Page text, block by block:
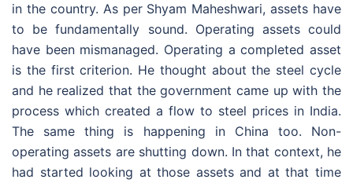
in the country. As per Shyam Maheshwari, assets have
to be fundamentally sound. Operating assets could
have been mismanaged. Operating a completed asset
is the first criterion. He thought about the steel cycle
and he realized that the government came up with the
process which created a flow to steel prices in India.
The same thing is happening in China too. Non-
operating assets are shutting down. In that context, he
had started looking at those assets and at that time